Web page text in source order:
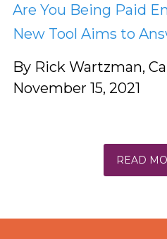
Are You Being Paid
New Tool Aims to
By Rick Wartzman,
November 15, 2021
READ